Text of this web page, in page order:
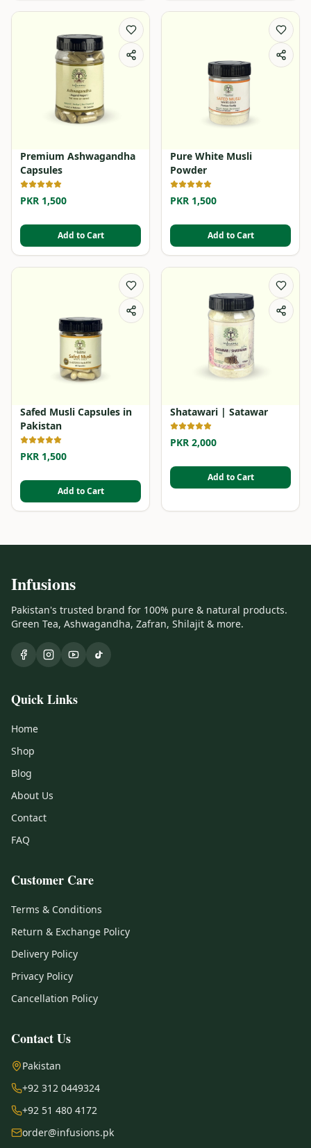
Premium Ashwagandha
Capsules
PKR 1,500
Add to Cart
Pure White Musli
Powder
PKR 1,500
Add to Cart
Safed Musli Capsules in
Pakistan
PKR 1,500
Add to Cart
Shatawari | Satawar
PKR 2,000
Add to Cart
Infusions
Pakistan's trusted brand for 100% pure & natural products.
Green Tea, Ashwagandha, Zafran, Shilajit & more.
Quick Links
Home
Shop
Blog
About Us
Contact
FAQ
Customer Care
Terms & Conditions
Return & Exchange Policy
Delivery Policy
Privacy Policy
Cancellation Policy
Contact Us
Pakistan
+92 312 0449324
+92 51 480 4172
order@infusions.pk